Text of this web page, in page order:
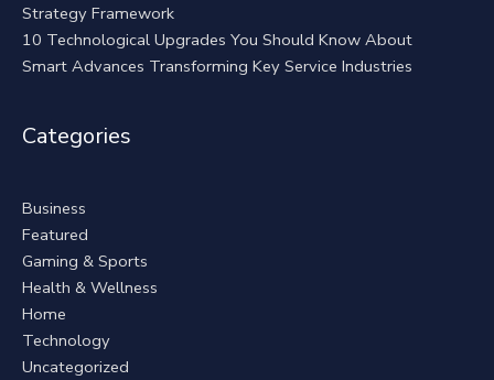
Strategy Framework
10 Technological Upgrades You Should Know About
Smart Advances Transforming Key Service Industries
Categories
Business
Featured
Gaming & Sports
Health & Wellness
Home
Technology
Uncategorized